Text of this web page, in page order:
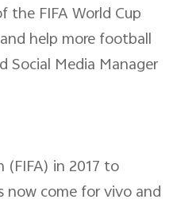
FIFA World Cup
help more football
Social Media Manager
in 2017 to
now come for vivo and